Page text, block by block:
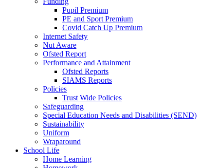
Pupil Premium
PE and Sport Premium
Covid Catch Up Premium
Internet Safety
Nut Aware
Ofsted Report
Performance and Attainment
Ofsted Reports
SIAMS Reports
Policies
Trust Wide Policies
Safeguarding
Special Education Needs and Disabilities (SEND)
Sustainability
Uniform
Wraparound
School Life
Home Learning